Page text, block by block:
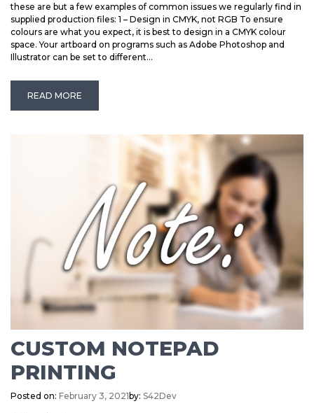
these are but a few examples of common issues we regularly find in
supplied production files: 1 – Design in CMYK, not RGB To ensure
colours are what you expect, it is best to design in a CMYK colour
space. Your artboard on programs such as Adobe Photoshop and
Illustrator can be set to different...
READ MORE
CUSTOM NOTEPAD
PRINTING
Posted on: February 3, 2021by: S42Dev